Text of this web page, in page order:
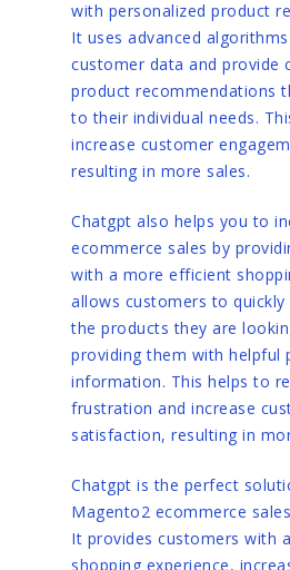
with personalized product
It uses advanced
customer data and provide
product recommendations
to their individual needs.
increase customer
resulting in more sales.
Chatgpt also helps you to
ecommerce sales by
with a more efficient
allows customers to quickly
the products they are
providing them with helpful
information. This helps to
frustration and increase
satisfaction, resulting in
Chatgpt is the perfect
Magento2 ecommerce
It provides customers with
shopping experience,